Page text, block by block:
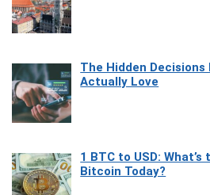
The Hidden
Actually Love
1 BTC to USD:
Bitcoin Today?